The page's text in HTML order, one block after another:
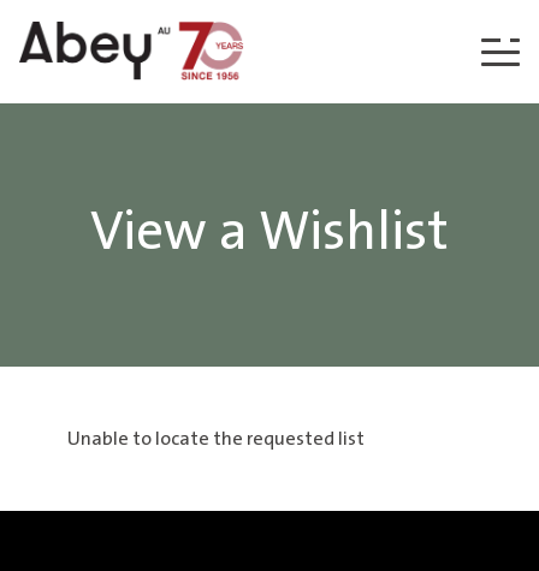
Skip to content
View a Wishlist
Unable to locate the requested list